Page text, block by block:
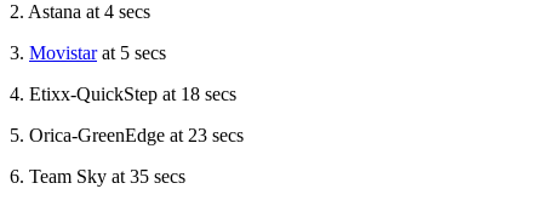
2. Astana at 4 secs
3. Movistarat 5 secs
4. Etixx-QuickStep at 18 secs
5. Orica-GreenEdge at 23 secs
6. Team Sky at 35 secs